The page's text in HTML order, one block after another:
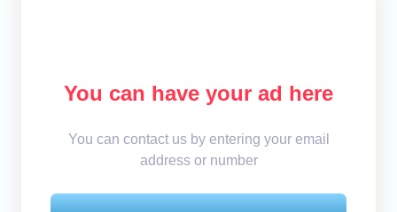
You can have your ad here
You can contact us by entering your email
address or number